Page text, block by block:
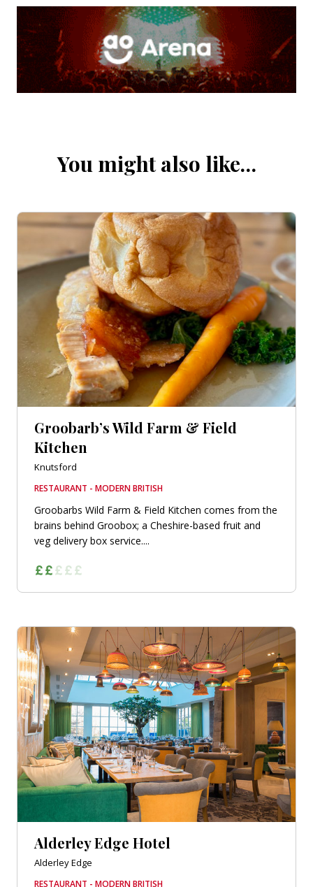
You might also like…
Groobarb’s Wild Farm & Field
Kitchen
Knutsford
RESTAURANT - MODERN BRITISH
Groobarbs Wild Farm & Field Kitchen comes from the
brains behind Groobox; a Cheshire-based fruit and
veg delivery box service....
Alderley Edge Hotel
Alderley Edge
RESTAURANT - MODERN BRITISH